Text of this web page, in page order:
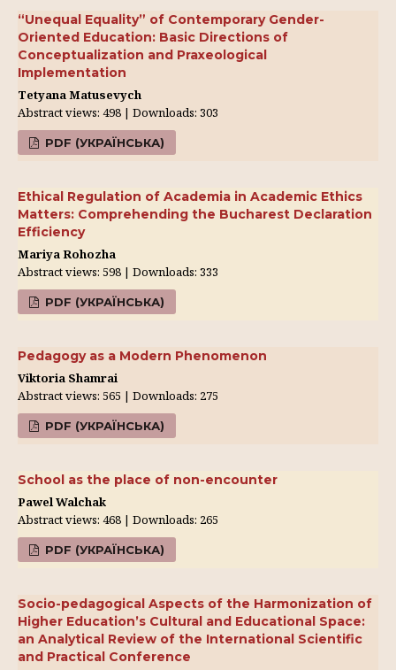
“Unequal Equality” of Contemporary Gender-
Oriented Education: Basic Directions of
Conceptualization and Praxeological
Implementation
Tetyana Matusevych
Abstract views: 498 | Downloads: 303
PDF (УКРАЇНСЬКА)
Ethical Regulation of Academia in Academic Ethics
Matters: Comprehending the Bucharest Declaration
Efficiency
Mariya Rohozha
Abstract views: 598 | Downloads: 333
PDF (УКРАЇНСЬКА)
Pedagogy as a Modern Phenomenon
Viktoria Shamrai
Abstract views: 565 | Downloads: 275
PDF (УКРАЇНСЬКА)
School as the place of non-encounter
Pawel Walchak
Abstract views: 468 | Downloads: 265
PDF (УКРАЇНСЬКА)
Socio-pedagogical Aspects of the Harmonization of
Higher Education’s Cultural and Educational Space:
an Analytical Review of the International Scientific
and Practical Conference